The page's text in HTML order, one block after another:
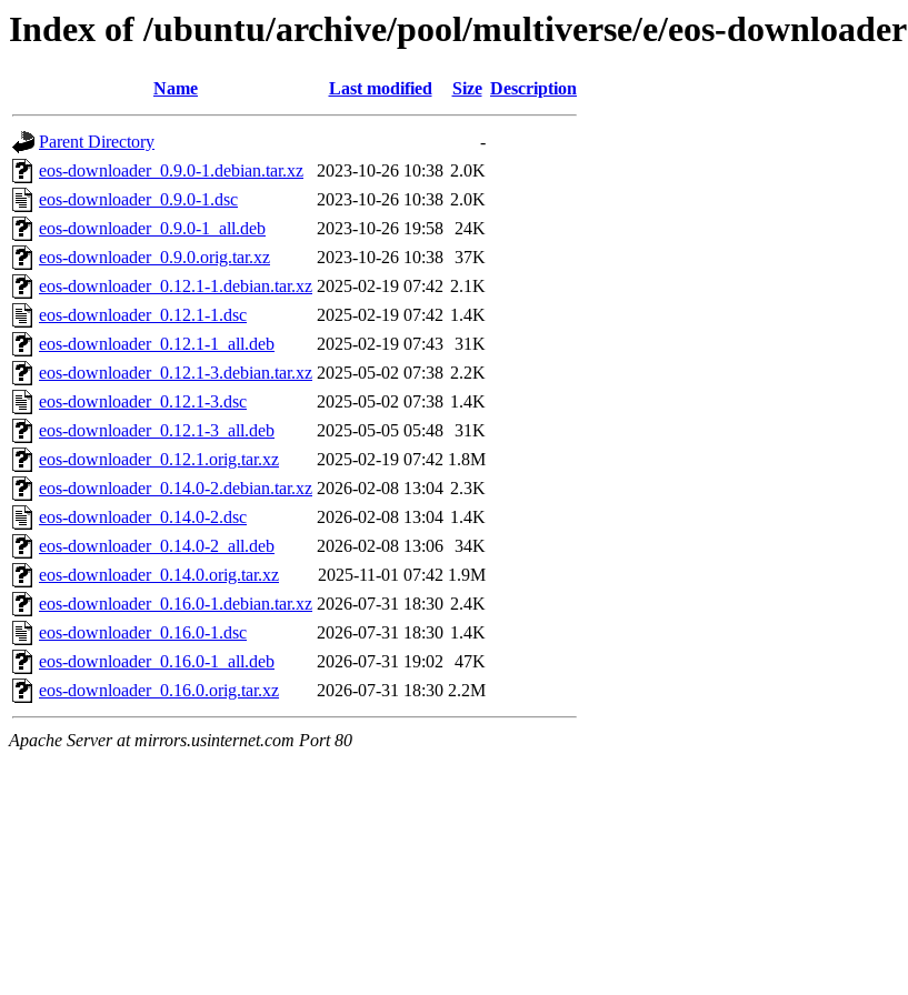
Index of /ubuntu/archive/pool/multiverse/e/eos-downloader
Name Last modified Size Description
Parent Directory
-
eos-downloader_0.9.0-1.debian.tar.xz
2023-10-26 10:38 2.0K
eos-downloader_0.9.0-1.dsc
2023-10-26 10:38 2.0K
eos-downloader_0.9.0-1_all.deb
2023-10-26 19:58 24K
eos-downloader_0.9.0.orig.tar.xz
2023-10-26 10:38 37K
eos-downloader_0.12.1-1.debian.tar.xz 2025-02-19 07:42 2.1K
eos-downloader_0.12.1-1.dsc
2025-02-19 07:42 1.4K
eos-downloader_0.12.1-1_all.deb
2025-02-19 07:43 31K
eos-downloader_0.12.1-3.debian.tar.xz 2025-05-02 07:38 2.2K
eos-downloader_0.12.1-3.dsc
2025-05-02 07:38 1.4K
eos-downloader_0.12.1-3_all.deb
2025-05-05 05:48 31K
eos-downloader_0.12.1.orig.tar.xz
2025-02-19 07:42 1.8M
eos-downloader_0.14.0-2.debian.tar.xz 2026-02-08 13:04 2.3K
eos-downloader_0.14.0-2.dsc
2026-02-08 13:04 1.4K
eos-downloader_0.14.0-2_all.deb
2026-02-08 13:06 34K
eos-downloader_0.14.0.orig.tar.xz
2025-11-01 07:42 1.9M
eos-downloader_0.16.0-1.debian.tar.xz 2026-07-31 18:30 2.4K
eos-downloader_0.16.0-1.dsc
2026-07-31 18:30 1.4K
eos-downloader_0.16.0-1_all.deb
2026-07-31 19:02 47K
eos-downloader_0.16.0.orig.tar.xz
2026-07-31 18:30 2.2M
Apache Server at mirrors.usinternet.com Port 80